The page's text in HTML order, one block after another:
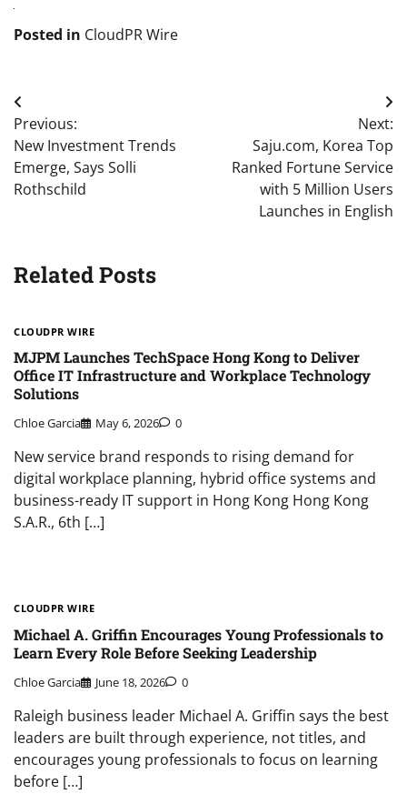
Posted in CloudPR Wire
Post
navigation
Previous:
New Investment Trends
Emerge, Says Solli
Rothschild
Next:
Saju.com, Korea Top
Ranked Fortune Service
with 5 Million Users
Launches in English
Related Posts
CLOUDPR WIRE
MJPM Launches TechSpace Hong Kong to Deliver
Office IT Infrastructure and Workplace Technology
Solutions
Chloe Garcia May 6, 2026 0
New service brand responds to rising demand for
digital workplace planning, hybrid office systems and
business-ready IT support in Hong Kong Hong Kong
S.A.R., 6th […]
CLOUDPR WIRE
Michael A. Griffin Encourages Young Professionals to
Learn Every Role Before Seeking Leadership
Chloe Garcia June 18, 2026 0
Raleigh business leader Michael A. Griffin says the best
leaders are built through experience, not titles, and
encourages young professionals to focus on learning
before […]